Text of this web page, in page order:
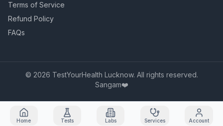
Terms of Service
Refund Policy
FAQs
© 2026 TestYourHealth Lucknow. All rights reserved.
Sangam❤️
Home Tests Labs Services Account